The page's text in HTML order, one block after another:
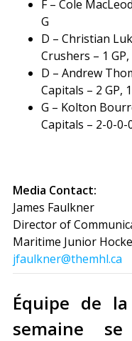
F – Cole
G
D – Christian
Crushers – 1 GP,
D – Andrew
Capitals – 2 GP,
G – Kolton
Capitals – 2-0-0-
Media Contact:
James Faulkner
Director of
Maritime Junior
jfaulkner@themhl.ca
Équipe de
semaine